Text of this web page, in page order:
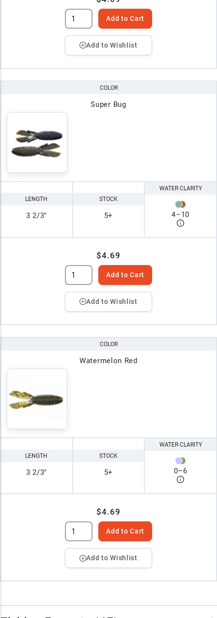
Add to Cart
Add to Wishlist
COLOR
Super Bug
LENGTH
3 2/3"
STOCK
5+
WATER CLARITY
4–10
$4.69
Add to Cart
Add to Wishlist
COLOR
Watermelon Red
LENGTH
3 2/3"
STOCK
5+
WATER CLARITY
0–6
$4.69
Add to Cart
Add to Wishlist